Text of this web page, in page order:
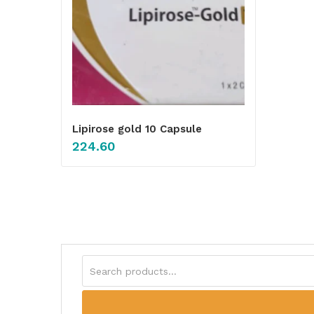
Lipirose gold 10 Capsule
224.60